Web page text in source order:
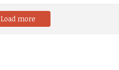
Load more